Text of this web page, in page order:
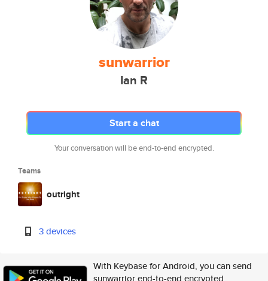
sunwarrior
Ian R
Start a chat
Your conversation will be end-to-end encrypted.
Teams
outright
3 devices
With Keybase for Android, you can send
sunwarrior end-to-end encrypted